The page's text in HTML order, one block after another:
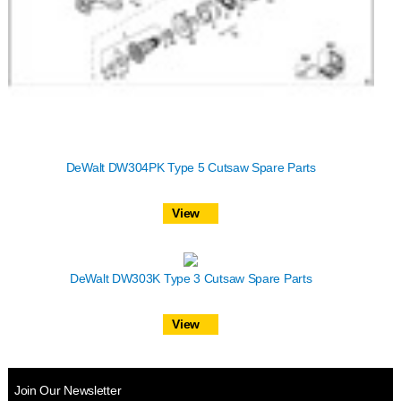
DeWalt DW304PK Type 5 Cutsaw Spare Parts
View
DeWalt DW303K Type 3 Cutsaw Spare Parts
View
Join Our Newsletter